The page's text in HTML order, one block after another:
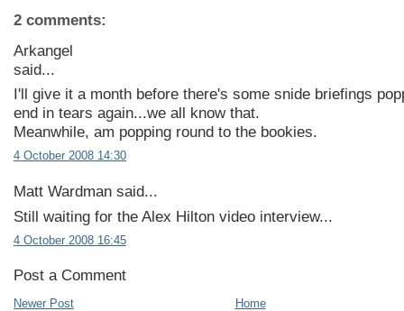
2 comments:
Arkangel
said...
I'll give it a month before there's some snide briefings
end in tears again...we all know that.
Meanwhile, am popping round to the bookies.
4 October 2008 14:30
Matt Wardman said...
Still waiting for the Alex Hilton video interview...
4 October 2008 16:45
Post a Comment
Newer Post Home